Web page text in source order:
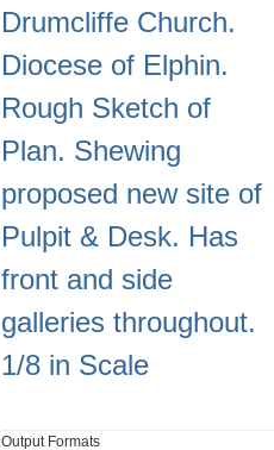
Drumcliffe Church.
Diocese of Elphin.
Rough Sketch of
Plan. Shewing
proposed new site of
Pulpit & Desk. Has
front and side
galleries throughout.
1/8 in Scale
Output Formats